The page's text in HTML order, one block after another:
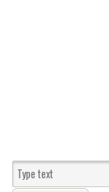
Sans serif